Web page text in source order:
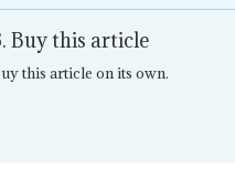
Buy this article
this article on its own.